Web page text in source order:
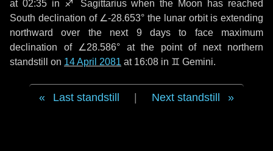
at 02:35 in ♐ Sagittarius when the Moon has reached
South declination of ∠-28.653° the lunar orbit is extending
northward over the next 9 daysto face maximum
declination of ∠28.586° at the point of next northern
standstill on 14 April 2081 at 16:08 in ♊ Gemini.
Last standstill Next standstill